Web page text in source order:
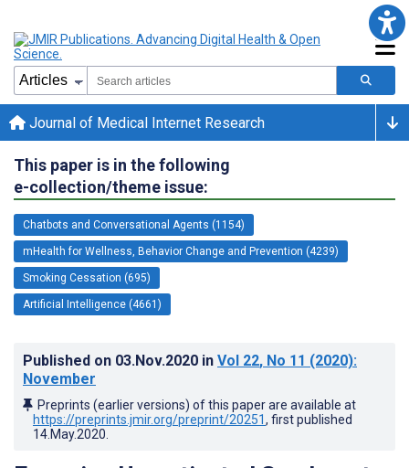
Journal of Medical Internet Research
This paper is in the following
e-collection/theme issue:
Chatbots and Conversational Agents (1154)
mHealth for Wellness, Behavior Change and Prevention (4239)
Smoking Cessation (695)
Artificial Intelligence (4661)
Published on 03.Nov.2020 in Vol 22, No 11 (2020):
November
Preprints (earlier versions) of this paper are available at
https://preprints.jmir.org/preprint/20251, first published
14.May.2020